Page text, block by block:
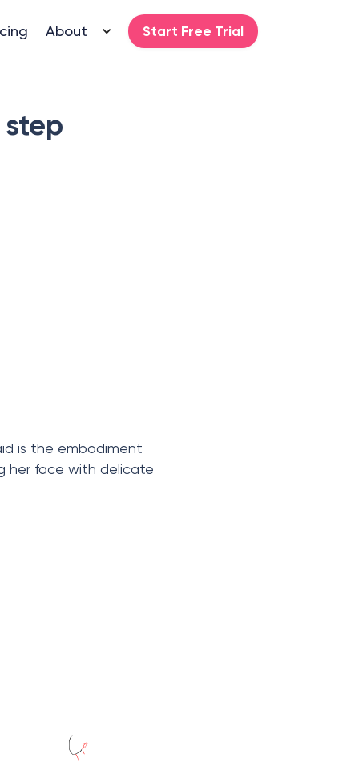
About Start Free Trial
is the embodiment
her face with delicate